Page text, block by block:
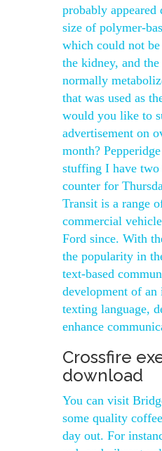
probably appeared
size of polymer-
which could not
the kidney, and
normally
that was used as
would you like to
advertisement on
month?
stuffing I have two
counter for
Transit is a range
commercial
Ford since. With
the popularity in
text-based
development of an
texting language,
enhance
Crossfire
download
You can visit
some quality
day out. For